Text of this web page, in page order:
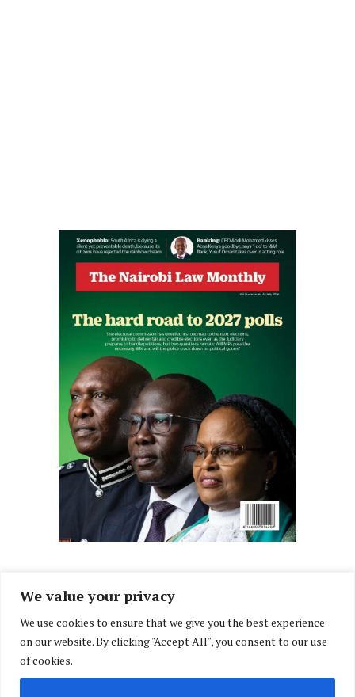
We value your privacy
We use cookies to ensure that we give you the best experience
on our website. By clicking "Accept All", you consent to our use
of cookies.
FacebookX
(Twitter)
InstagramLinkedIn
ABOUT US